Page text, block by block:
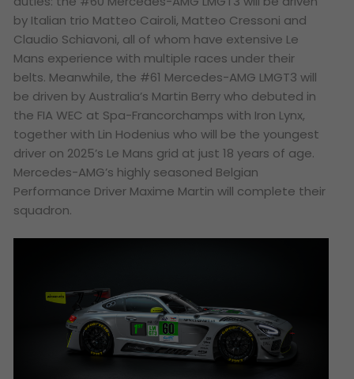
by Italian trio Matteo Cairoli, Matteo Cressoni and
Claudio Schiavoni, all of whom have extensive Le
Mans experience with multiple races under their
belts. Meanwhile, the #61 Mercedes-AMG LMGT3 will
be driven by Australia’s Martin Berry who debuted in
the FIA WEC at Spa-Francorchamps with Iron Lynx,
together with Lin Hodenius who will be the youngest
driver on 2025’s Le Mans grid at just 18 years of age.
Mercedes-AMG’s highly seasoned Belgian
Performance Driver Maxime Martin will complete their
squadron.